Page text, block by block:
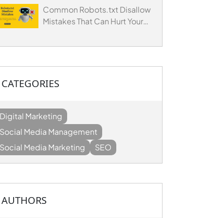
Common Robots.txt Disallow
Mistakes That Can Hurt Your
CATEGORIES
Digital Marketing
Social Media Management
Social Media Marketing
SEO
AUTHORS